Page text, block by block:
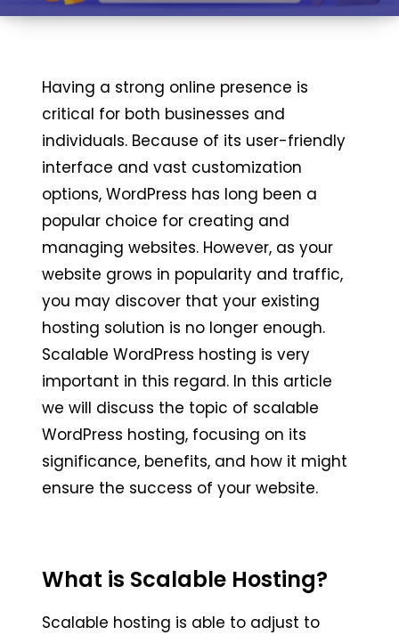
Having a strong online presence is
critical for both businesses and
individuals. Because of its user-friendly
interface and vast customization
options, WordPress has long been a
popular choice for creating and
managing websites. However, as your
website grows in popularity and traffic,
you may discover that your existing
hosting solution is no longer enough.
Scalable WordPress hosting is very
important in this regard. In this article
we will discuss the topic of scalable
WordPress hosting, focusing on its
significance, benefits, and how it might
ensure the success of your website.
What is Scalable Hosting?
Scalable hosting is able to adjust to